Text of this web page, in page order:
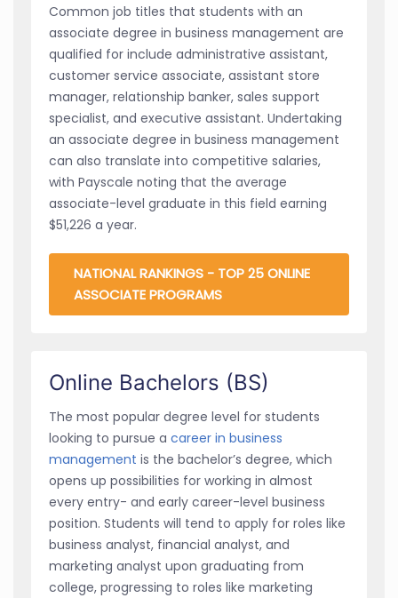
Common job titles that students with an
associate degree in business management are
qualified for include administrative assistant,
customer service associate, assistant store
manager, relationship banker, sales support
specialist, and executive assistant. Undertaking
an associate degree in business management
can also translate into competitive salaries,
with Payscale noting that the average
associate-level graduate in this field earning
$51,226 a year.
NATIONAL RANKINGS - TOP 25 ONLINE
ASSOCIATE PROGRAMS
Online Bachelors (BS)
The most popular degree level for students
looking to pursue a career in business
management is the bachelor’s degree, which
opens up possibilities for working in almost
every entry- and early career-level business
position. Students will tend to apply for roles like
business analyst, financial analyst, and
marketing analyst upon graduating from
college, progressing to roles like marketing